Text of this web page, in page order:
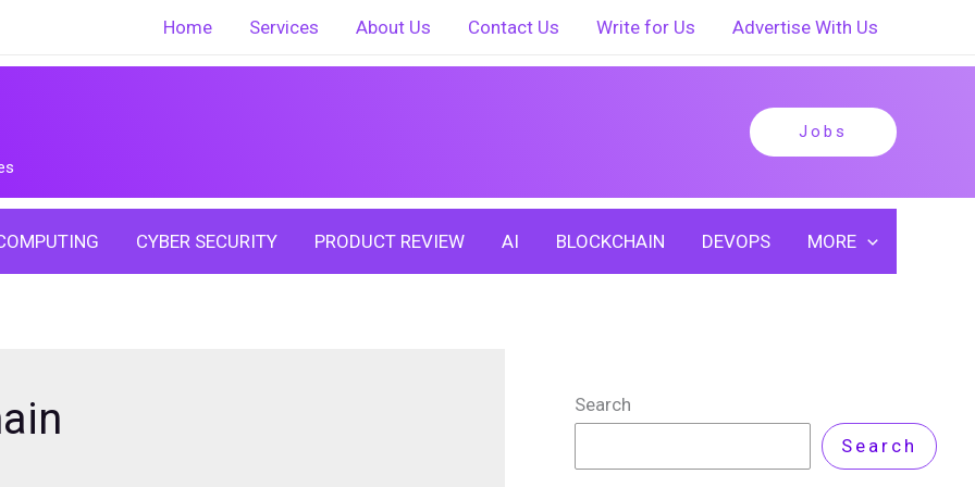
Home Services About Us Contact Us Write for Us Advertise With Us
Jobs
CYBER SECURITY PRODUCT REVIEW AI BLOCKCHAIN DEVOPS MORE
Search
Search